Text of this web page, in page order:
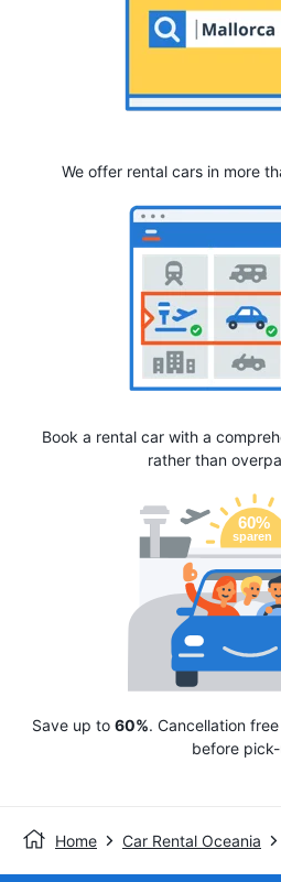
We offer rental cars in more
Book a rental car with a
rather than
Save up to 60%. Cancellation
before
Home Car Rental Oceania